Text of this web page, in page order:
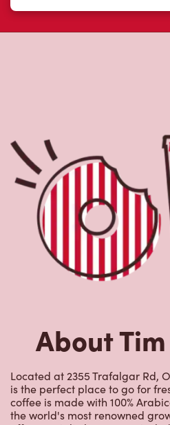
About
Located at 2355 Trafalgar Rd,
is the perfect place to go for
coffee is made with 100%
the world's most renowned